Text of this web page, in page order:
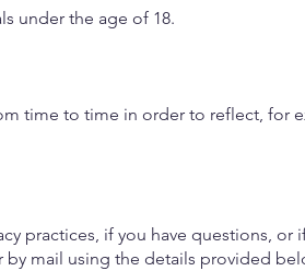
under the age of 18.
time to time in order to reflect, for
practices, if you have questions,
by mail using the details provided